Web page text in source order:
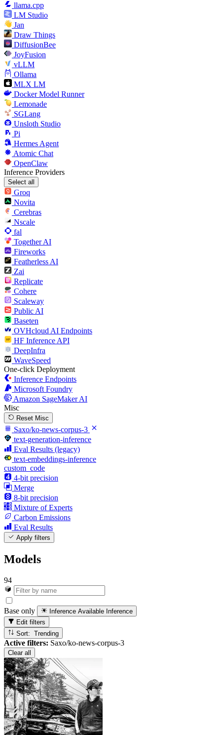
llama.cpp
LM Studio
Jan
Draw Things
DiffusionBee
JoyFusion
vLLM
Ollama
MLX LM
Docker Model Runner
Lemonade
SGLang
Unsloth Studio
Pi
Hermes Agent
Atomic Chat
OpenClaw
Inference Providers
Select all
Groq
Novita
Cerebras
Nscale
fal
Together AI
Fireworks
Featherless AI
Zai
Replicate
Cohere
Scaleway
Public AI
Baseten
OVHcloud AI Endpoints
HF Inference API
DeepInfra
WaveSpeed
One-click Deployment
Inference Endpoints
Microsoft Foundry
Amazon SageMaker AI
Misc
Reset Misc
Saxo/ko-news-corpus-3
text-generation-inference
Eval Results (legacy)
text-embeddings-inference
custom_code
4-bit precision
Merge
8-bit precision
Mixture of Experts
Carbon Emissions
Eval Results
Apply filters
Models
94
Base only Inference Available Inference
Edit filters
Sort: Trending
Active filters: Saxo/ko-news-corpus-3
Clear all